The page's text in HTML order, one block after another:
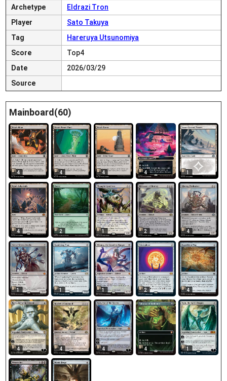
Archetype
Eldrazi Tron
Player
Sato Takuya
Tag
Hareruya Utsunomiya
Score
Top4
Date
2026/03/29
Source
Mainboard(60)
4 4 4 4 1
4 2 1 2 4
1 1 1 2 4
4 4 4 4 1